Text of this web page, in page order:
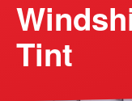
Tint